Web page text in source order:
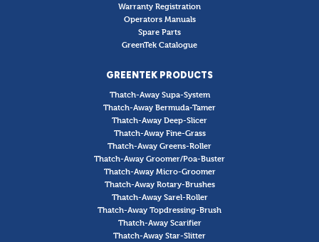
Warranty Registration
Operators Manuals
Spare Parts
GreenTek Catalogue
GREENTEK PRODUCTS
Thatch-Away Supa-System
Thatch-Away Bermuda-Tamer
Thatch-Away Deep-Slicer
Thatch-Away Fine-Grass
Thatch-Away Greens-Roller
Thatch-Away Groomer/Poa-Buster
Thatch-Away Micro-Groomer
Thatch-Away Rotary-Brushes
Thatch-Away Sarel-Roller
Thatch-Away Topdressing-Brush
Thatch-Away Scarifier
Thatch-Away Star-Slitter